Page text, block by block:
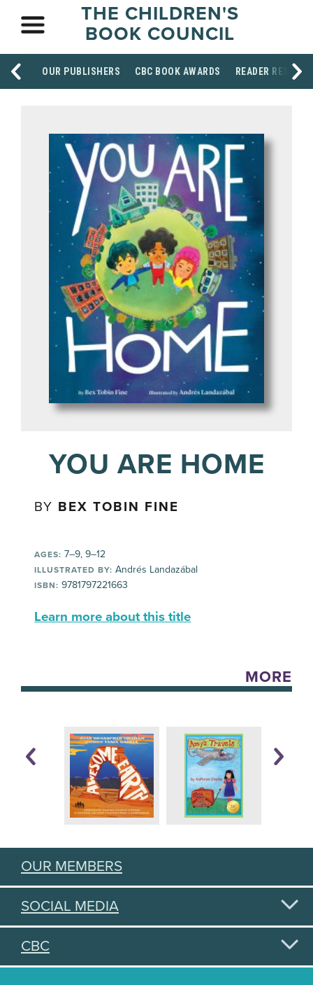
THE CHILDREN'S
BOOK COUNCIL
OUR PUBLISHERS CBC BOOK AWARDS READER
YOU ARE HOME
BY BEX TOBIN FINE
AGES: 7–9, 9–12
ILLUSTRATED BY: Andrés Landazábal
ISBN: 9781797221663
Learn more about this title
MORE
OUR MEMBERS
SOCIAL MEDIA
CBC